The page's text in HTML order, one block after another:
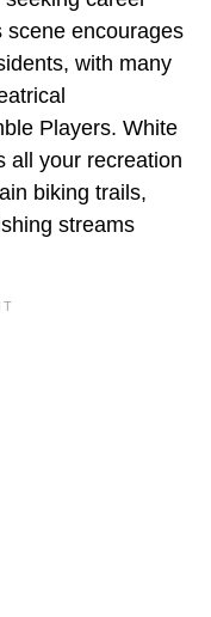
scene encourages
with many
Players. White
all your recreation
biking trails,
streams